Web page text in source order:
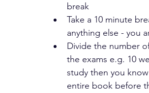
break
Take a 10 minute
anything else - you
Divide the number
the exams e.g. 10
study then you
entire book before